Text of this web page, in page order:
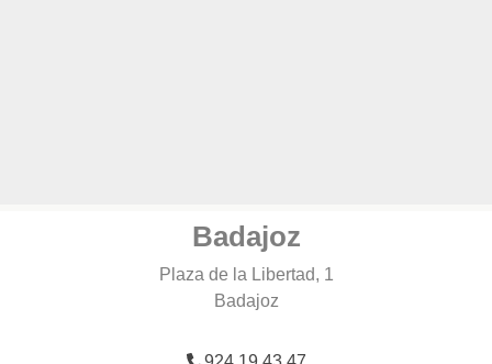
Badajoz
Plaza de la Libertad, 1
Badajoz